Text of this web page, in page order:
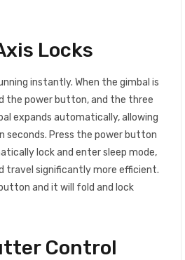
Locks
instantly. When the gimbal is
the power button, and the three
expands automatically, allowing
seconds. Press the power button
lock and enter sleep mode,
travel significantly more efficient.
and it will fold and lock
Control